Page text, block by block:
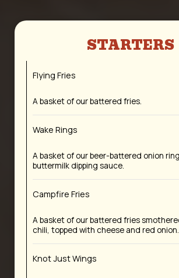
STARTERS
Flying Fries
A basket of our battered fries.
Wake Rings
A basket of our beer-battered onion
buttermilk dipping sauce.
Campfire Fries
A basket of our battered fries
chili, topped with cheese and red onion.
Knot Just Wings